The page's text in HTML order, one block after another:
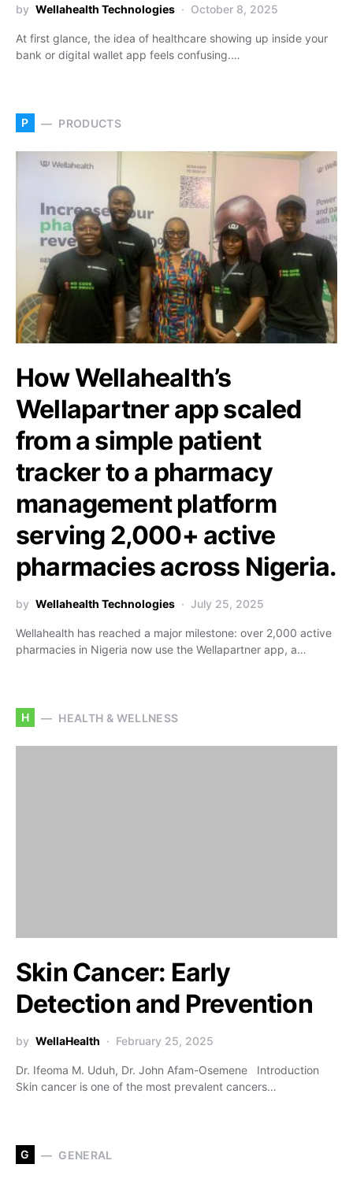
by Wellahealth Technologies October 8, 2025
At first glance, the idea of healthcare showing up inside your
bank or digital wallet app feels confusing.…
P PRODUCTS
How Wellahealth’s
Wellapartner app scaled
from a simple patient
tracker to a pharmacy
management platform
serving 2,000+ active
pharmacies across Nigeria.
by Wellahealth Technologies July 25, 2025
Wellahealth has reached a major milestone: over 2,000 active
pharmacies in Nigeria now use the Wellapartner app, a…
H HEALTH & WELLNESS
Skin Cancer: Early
Detection and Prevention
by WellaHealth February 25, 2025
Dr. Ifeoma M. Uduh, Dr. John Afam-Osemene Introduction
Skin cancer is one of the most prevalent cancers…
G GENERAL